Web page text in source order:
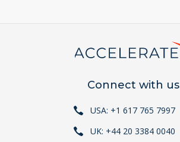
Connect with us
USA: +1 617 765 7997
UK: +44 20 3384 0040